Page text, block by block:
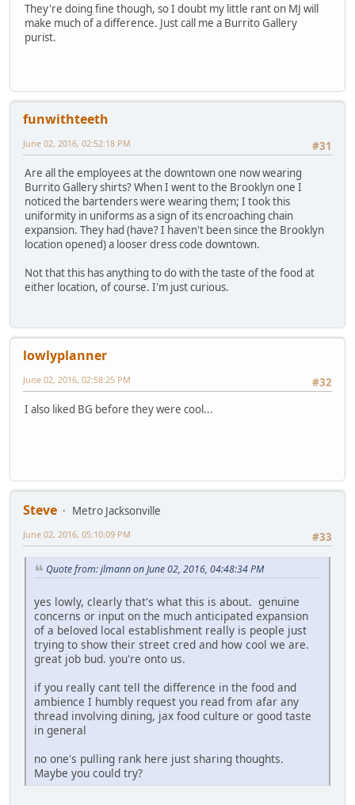
They're doing fine though, so I doubt my little rant on MJ will
make much of a difference. Just call me a Burrito Gallery
purist.
funwithteeth
#31
June 02, 2016, 02:52:18 PM
Are all the employees at the downtown one now wearing
Burrito Gallery shirts? When I went to the Brooklyn one I
noticed the bartenders were wearing them; I took this
uniformity in uniforms as a sign of its encroaching chain
expansion. They had (have? I haven't been since the Brooklyn
location opened) a looser dress code downtown.
Not that this has anything to do with the taste of the food at
either location, of course. I'm just curious.
lowlyplanner
#32
June 02, 2016, 02:58:25 PM
I also liked BG before they were cool...
Steve
Metro Jacksonville
#33
June 02, 2016, 05:10:09 PM
Quote from: jlmann on June 02, 2016, 04:48:34 PM
yes lowly, clearly that's what this is about. genuine
concerns or input on the much anticipated expansion
of a beloved local establishment really is people just
trying to show their street cred and how cool we are.
great job bud. you're onto us.
if you really cant tell the difference in the food and
ambience I humbly request you read from afar any
thread involving dining, jax food culture or good taste
in general
no one's pulling rank here just sharing thoughts.
Maybe you could try?